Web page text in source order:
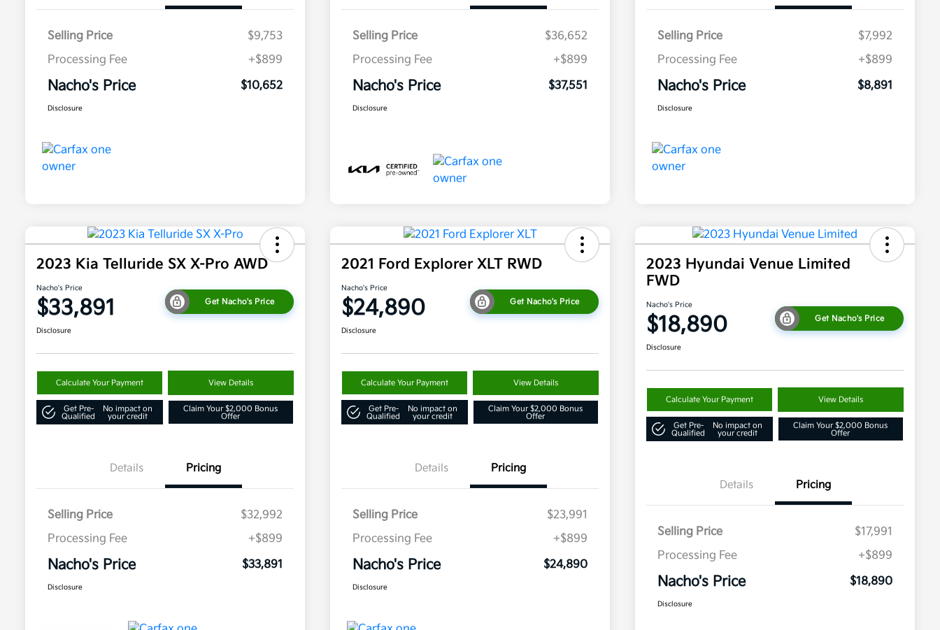
Selling Price
$9,753
Processing Fee
+$899
Nacho's Price $10,652
Disclosure
Selling Price
$36,652
Processing Fee
+$899
Nacho's Price $37,551
Disclosure
Selling Price
$7,992
Processing Fee
+$899
Nacho's Price $8,891
Disclosure
2023 Kia Telluride SX X-Pro AWD
Nacho's Price
$33,891 Get Nacho's Price
Disclosure
Calculate Your Payment View Details
Get Pre-
Qualified
No impact on
your credit
Claim Your $2,000 Bonus
Offer
Details Pricing
Selling Price
$32,992
Processing Fee
+$899
Nacho's Price $33,891
Disclosure
2021 Ford Explorer XLT RWD
Nacho's Price
$24,890 Get Nacho's Price
Disclosure
Calculate Your Payment View Details
Get Pre-
Qualified
No impact on
your credit
Claim Your $2,000 Bonus
Offer
Details Pricing
Selling Price
$23,991
Processing Fee
+$899
Nacho's Price $24,890
Disclosure
2023 Hyundai Venue Limited
FWD
Nacho's Price
$18,890 Get Nacho's Price
Disclosure
Calculate Your Payment View Details
Get Pre-
Qualified
No impact on
your credit
Claim Your $2,000 Bonus
Offer
Details Pricing
Selling Price
$17,991
Processing Fee
+$899
Nacho's Price $18,890
Disclosure